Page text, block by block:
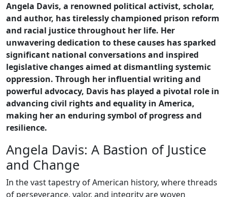
Angela Davis, a renowned political activist, scholar,
and author, has tirelessly championed prison reform
and racial justice throughout her life. Her
unwavering dedication to these causes has sparked
significant national conversations and inspired
legislative changes aimed at dismantling systemic
oppression. Through her influential writing and
powerful advocacy, Davis has played a pivotal role in
advancing civil rights and equality in America,
making her an enduring symbol of progress and
resilience.
Angela Davis: A Bastion of Justice
and Change
In the vast tapestry of American history, where threads
of perseverance, valor, and integrity are woven